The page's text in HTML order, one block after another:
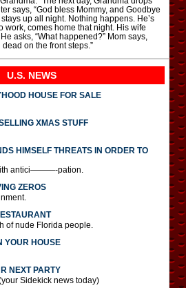
says, “God bless Mommy, and Goodbye
up all night. Nothing happens. He’s
work, comes home that night. His wife
asks, “What happened?” Mom says,
on the front steps.”
U.S. NEWS
HOUSE FOR SALE
XMAS STUFF
HIMSELF THREATS IN ORDER TO
antici———-pation.
ZEROS
of nude Florida people.
YOUR HOUSE
NEXT PARTY
Sidekick news today)